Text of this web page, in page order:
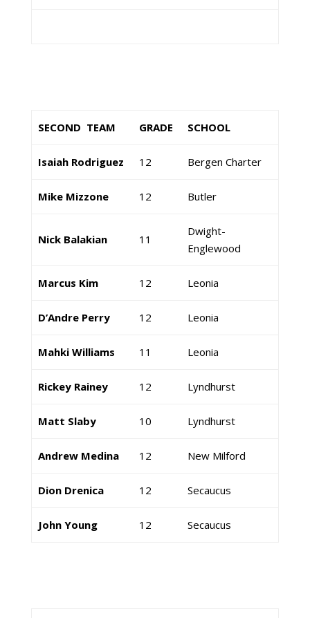
SECOND TEAM GRADE SCHOOL
Isaiah Rodriguez 12 Bergen Charter
Mike Mizzone 12 Butler
Nick Balakian 11
Dwight-
Englewood
Marcus Kim 12 Leonia
D’Andre Perry 12 Leonia
Mahki Williams 11 Leonia
Rickey Rainey 12 Lyndhurst
Matt Slaby 10 Lyndhurst
Andrew Medina 12 New Milford
Dion Drenica 12 Secaucus
John Young 12 Secaucus